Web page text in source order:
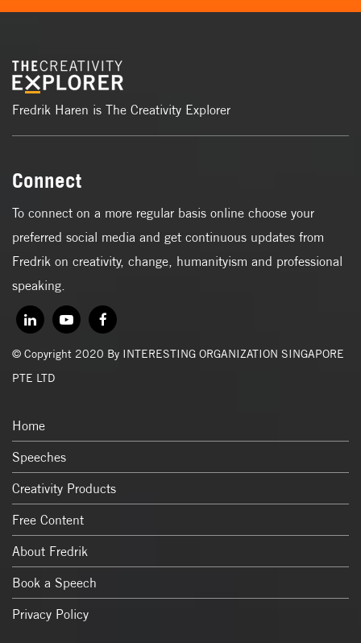
Fredrik Haren is The Creativity Explorer
Connect
To connect on a more regular basis online choose your
preferred social media and get continuous updates from
Fredrik on creativity, change, humanityism and professional
speaking.
© Copyright 2020 By INTERESTING ORGANIZATION SINGAPORE
PTE LTD
Home
Speeches
Creativity Products
Free Content
About Fredrik
Book a Speech
Privacy Policy